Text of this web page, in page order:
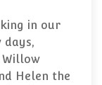
in our
days,
Helen the